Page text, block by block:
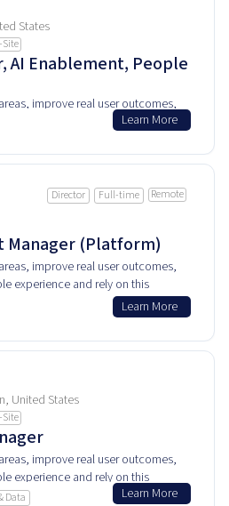
States
AI Enablement, People
improve real user outcomes,
experience and rely on thisLearn More
Director Full-time Remote
Manager (Platform)
improve real user outcomes,
experience and rely on this
Learn More
United States
improve real user outcomes,
experience and rely on this
Data Learn More